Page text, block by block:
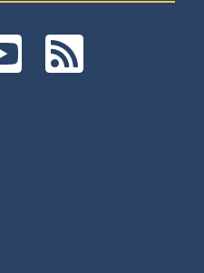
YouTubeRSS Feeds